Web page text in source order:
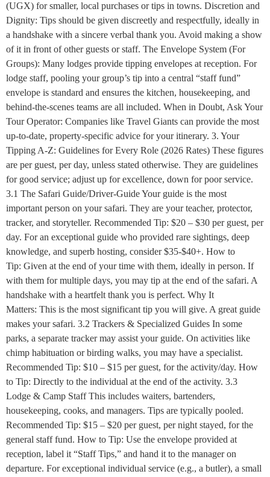
(UGX) for smaller, local purchases or tips in towns. Discretion and
Dignity: Tips should be given discreetly and respectfully, ideally in
a handshake with a sincere verbal thank you. Avoid making a show
of it in front of other guests or staff. The Envelope System (For
Groups): Many lodges provide tipping envelopes at reception. For
lodge staff, pooling your group’s tip into a central “staff fund”
envelope is standard and ensures the kitchen, housekeeping, and
behind-the-scenes teams are all included. When in Doubt, Ask Your
Tour Operator: Companies like Travel Giants can provide the most
up-to-date, property-specific advice for your itinerary. 3. Your
Tipping A-Z: Guidelines for Every Role (2026 Rates) These figures
are per guest, per day, unless stated otherwise. They are guidelines
for good service; adjust up for excellence, down for poor service.
3.1 The Safari Guide/Driver-Guide Your guide is the most
important person on your safari. They are your teacher, protector,
tracker, and storyteller. Recommended Tip: $20 – $30 per guest, per
day. For an exceptional guide who provided rare sightings, deep
knowledge, and superb hosting, consider $35-$40+. How to
Tip: Given at the end of your time with them, ideally in person. If
with them for multiple days, you may tip at the end of the safari. A
handshake with a heartfelt thank you is perfect. Why It
Matters: This is the most significant tip you will give. A great guide
makes your safari. 3.2 Trackers & Specialized Guides In some
parks, a separate tracker may assist your guide. On activities like
chimp habituation or birding walks, you may have a specialist.
Recommended Tip: $10 – $15 per guest, for the activity/day. How
to Tip: Directly to the individual at the end of the activity. 3.3
Lodge & Camp Staff This includes waiters, bartenders,
housekeeping, cooks, and managers. Tips are typically pooled.
Recommended Tip: $15 – $20 per guest, per night stayed, for the
general staff fund. How to Tip: Use the envelope provided at
reception, label it “Staff Tips,” and hand it to the manager on
departure. For exceptional individual service (e.g., a butler), a small